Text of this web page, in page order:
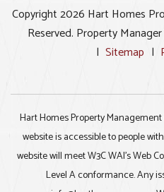
Copyright 2026 Hart Homes
Reserved. Property
Sitemap
Hart Homes Property
website is accessible to people
website will meet W3C WAI's Web
Level A conformance. Any